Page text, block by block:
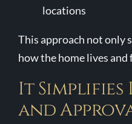
locations
This approach not only
how the home lives and
It
and